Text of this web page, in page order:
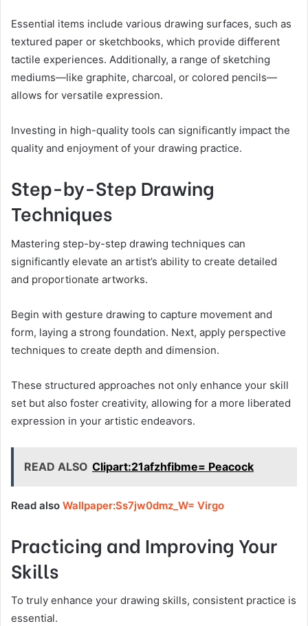
Essential items include various drawing surfaces, such as
textured paper or sketchbooks, which provide different
tactile experiences. Additionally, a range of sketching
mediums—like graphite, charcoal, or colored pencils—
allows for versatile expression.
Investing in high-quality tools can significantly impact the
quality and enjoyment of your drawing practice.
Step-by-Step Drawing
Techniques
Mastering step-by-step drawing techniques can
significantly elevate an artist’s ability to create detailed
and proportionate artworks.
Begin with gesture drawing to capture movement and
form, laying a strong foundation. Next, apply perspective
techniques to create depth and dimension.
These structured approaches not only enhance your skill
set but also foster creativity, allowing for a more liberated
expression in your artistic endeavors.
READ ALSO Clipart:21afzhfibme= Peacock
Read also Wallpaper:Ss7jw0dmz_W= Virgo
Practicing and Improving Your
Skills
To truly enhance your drawing skills, consistent practice is
essential.